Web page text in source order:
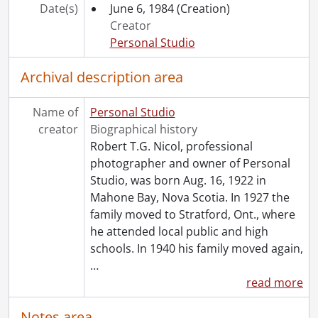
[File] 85-9500 - Day, Ed, portrait, Forbes Motors, Feb 15, 1985, February 15, 1985
[File] 85-9501 - McFarlane, Will, portrait, Forbes Motors, Feb 15, 1985, February 15, 1985
[File] 85-9502 - Brown, Bud, portrait, Forbes Motors, Feb 15, 1985, February 15, 1985
[File] 85-9503 - Baiger, Cathy, portrait, Forbes Motors, Feb 15, 1985, February 15, 1985
[File] 85-9504 - Daniels, Laurie, portrait, Forbes Motors, Feb 15, 1985, February 15, 1985
[File] 85-9521 - Wallace, Bill, portrait, Forbes Motors, to Fidelma [1985], [1985]
[File] 85-9561 - Lebert, Daryl, portrait, Forbes Motors Ltd., to Fidelma, May 3, 1985, May 3, 1985
[File] 85-9608 - Mula, Nick, portrait, c/o Forbes Motors, copy photo, July 3, 1985, July 3, 1985
[File] 85-9637 - Chalmers, Alan, portrait, Forbes Motors, to Fidelma, July 12, 1985, July 12, 1985
[File] 85-9648 - Boisvert, Dan, portrait, to Fidelma, July 30, 1985, July 30, 1985
[File] 85-9772 - Nadalin, Elaine, portrait, Forbes Motors, Oct 31, 1985, October 31, 1985
[File] 85-9773 - Walsh, Bill, portrait, Forbes Motors, Oct 31, 1985, October 31, 1985
[File] 85-9774 - McKay, Noel, portrait, Forbes Motors, Oct 31, 1985, October 31, 1985
[File] 85-9775 - Bell, Doris, portrait, Forbes Motors, Oct 31, 1985, October 31, 1985
[File] 85-9777 - Jones, Randy, portrait, light jacket, Forbes Motors, Oct 31, 1985, October 31, 1985
[File] 85-9778 - Lavigne, Brian, portrait, Forbes Motors, [1985], [1985]
[File] 85-9779 - [?], John, portrait, Forbes Motors, [1985], [1985]
Date(s) June 6, 1984 (Creation)
Creator
Personal Studio
Archival description area
Name of
creator
Personal Studio
Biographical history
Robert T.G. Nicol, professional
photographer and owner of Personal
Studio, was born Aug. 16, 1922 in
Mahone Bay, Nova Scotia. In 1927 the
family moved to Stratford, Ont., where
he attended local public and high
schools. In 1940 his family moved again,
…
read more